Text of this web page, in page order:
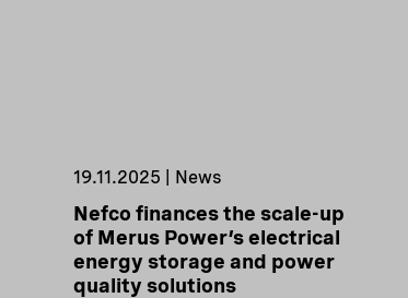
19.11.2025 | News
Nefco finances the scale-up
of Merus Power’s electrical
energy storage and power
quality solutions